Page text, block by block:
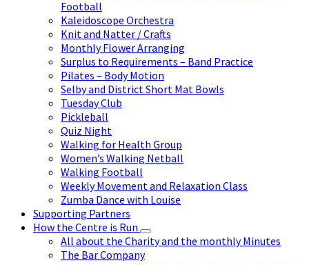
Football
Kaleidoscope Orchestra
Knit and Natter / Crafts
Monthly Flower Arranging
Surplus to Requirements – Band Practice
Pilates – Body Motion
Selby and District Short Mat Bowls
Tuesday Club
Pickleball
Quiz Night
Walking for Health Group
Women’s Walking Netball
Walking Football
Weekly Movement and Relaxation Class
Zumba Dance with Louise
Supporting Partners
How the Centre is Run
All about the Charity and the monthly Minutes
The Bar Company